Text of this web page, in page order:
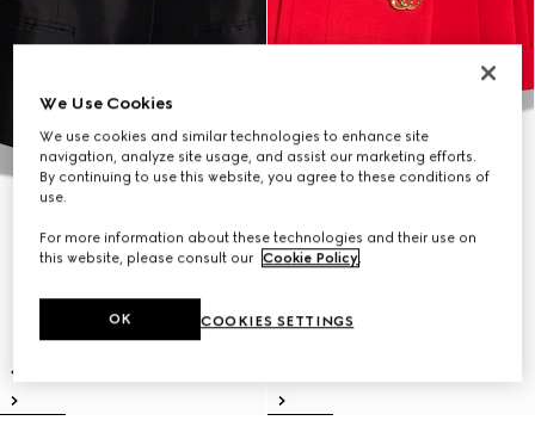
We Use Cookies
We use cookies and similar technologies to enhance site
navigation, analyze site usage, and assist our marketing efforts.
By continuing to use this website, you agree to these conditions of
use.
For more information about these technologies and their use on
this website, please consult our Cookie Policy.
COOKIES SETTINGS
OK